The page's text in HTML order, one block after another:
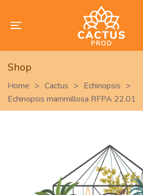
Shop
Home > Cactus > Echinopsis >
Echinopsis mammillosa RFPA 22.01